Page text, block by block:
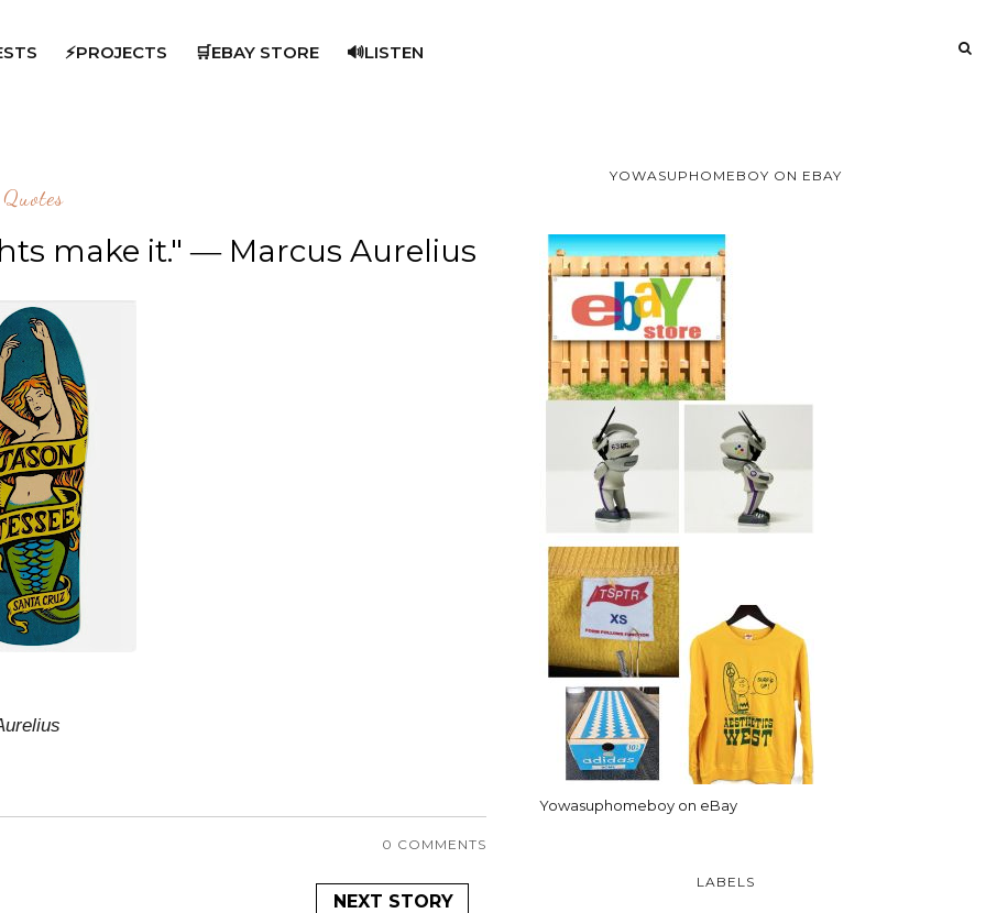
⚡PROJECTS 🛒EBAY STORE 🔊LISTEN
Quotes
make it." ― Marcus Aurelius
0 COMMENTS
NEXT STORY
YOWASUPHOMEBOY ON EBAY
Yowasuphomeboy on eBay
LABELS